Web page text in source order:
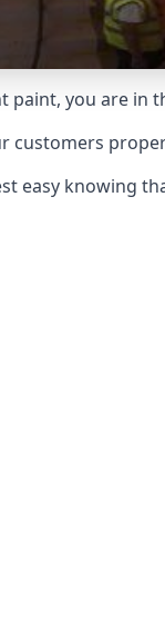
you are in
customers
easy knowing